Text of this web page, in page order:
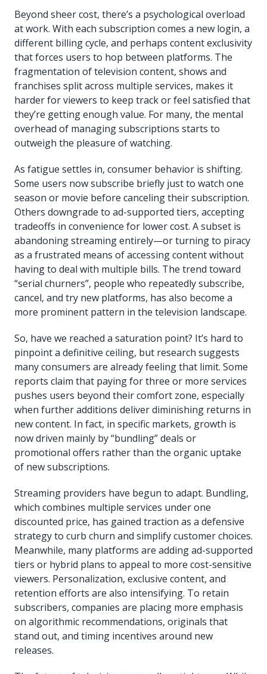
Beyond sheer cost, there’s a psychological overload
at work. With each subscription comes a new login, a
different billing cycle, and perhaps content exclusivity
that forces users to hop between platforms. The
fragmentation of television content, shows and
franchises split across multiple services, makes it
harder for viewers to keep track or feel satisfied that
they’re getting enough value. For many, the mental
overhead of managing subscriptions starts to
outweigh the pleasure of watching.
As fatigue settles in, consumer behavior is shifting.
Some users now subscribe briefly just to watch one
season or movie before canceling their subscription.
Others downgrade to ad-supported tiers, accepting
tradeoffs in convenience for lower cost. A subset is
abandoning streaming entirely—or turning to piracy
as a frustrated means of accessing content without
having to deal with multiple bills. The trend toward
“serial churners”, people who repeatedly subscribe,
cancel, and try new platforms, has also become a
more prominent pattern in the television landscape.
So, have we reached a saturation point? It’s hard to
pinpoint a definitive ceiling, but research suggests
many consumers are already feeling that limit. Some
reports claim that paying for three or more services
pushes users beyond their comfort zone, especially
when further additions deliver diminishing returns in
new content. In fact, in specific markets, growth is
now driven mainly by “bundling” deals or
promotional offers rather than the organic uptake
of new subscriptions.
Streaming providers have begun to adapt. Bundling,
which combines multiple services under one
discounted price, has gained traction as a defensive
strategy to curb churn and simplify customer choices.
Meanwhile, many platforms are adding ad-supported
tiers or hybrid plans to appeal to more cost-sensitive
viewers. Personalization, exclusive content, and
retention efforts are also intensifying. To retain
subscribers, companies are placing more emphasis
on algorithmic recommendations, originals that
stand out, and timing incentives around new
releases.